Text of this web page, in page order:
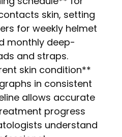
skin, setting
for weekly helmet
monthly deep-
and straps.
skin condition**
in consistent
allows accurate
progress
understand